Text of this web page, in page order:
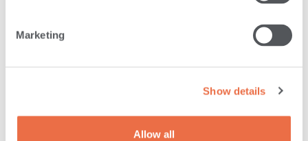
Marketing
Show details
Allow all